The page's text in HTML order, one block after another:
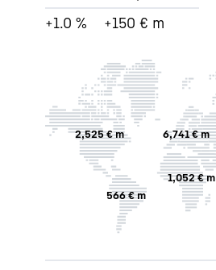
+1.0 % +150 € m
6,741 € m
2,525 € m
566 € m
1,052 € m